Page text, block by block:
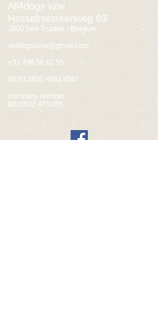
All4dogs vzw
Hasseltsesteenweg 93
3800 Sint-Truiden - Belgium
all4dogsvzw@gmail.com
+32 496 56 62 55
BE93 3631 4951 8567
company number
BEO632.479.095